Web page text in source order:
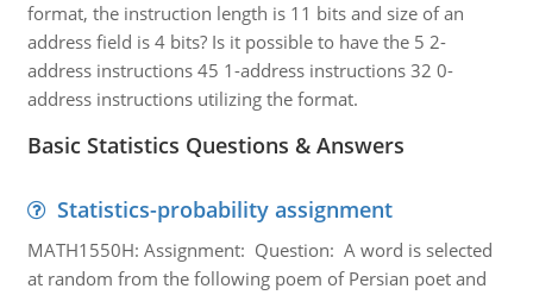
format, the instruction length is 11 bits and size of an
address field is 4 bits? Is it possible to have the 5 2-
address instructions 45 1-address instructions 32 0-
address instructions utilizing the format.
Basic Statistics Questions & Answers
Statistics-probability assignment
MATH1550H: Assignment: Question: A word is selected
at random from the following poem of Persian poet and